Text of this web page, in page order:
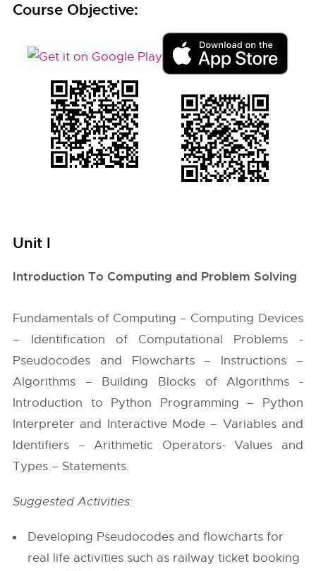
Course Objective:
Unit I
Introduction To Computing and Problem Solving
Fundamentals of Computing – Computing Devices
– Identification of Computational Problems -
Pseudocodes and Flowcharts – Instructions –
Algorithms – Building Blocks of Algorithms -
Introduction to Python Programming – Python
Interpreter and Interactive Mode – Variables and
Identifiers – Arithmetic Operators- Values and
Types – Statements.
Suggested Activities:
Developing Pseudocodes and flowcharts for
real life activities such as railway ticket booking